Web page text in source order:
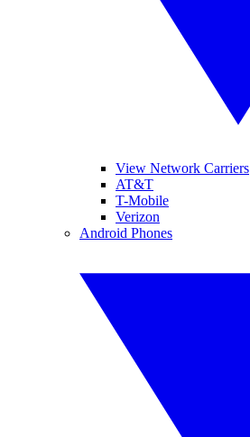
View Network Carriers
AT&T
T-Mobile
Verizon
Android Phones